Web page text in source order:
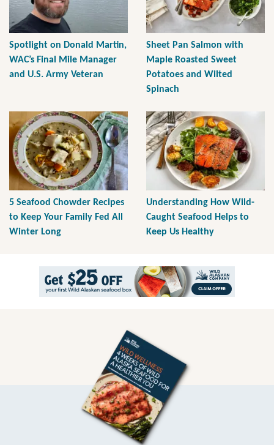
Spotlight on Donald Martin,
WAC’s Final Mile Manager
and U.S. Army Veteran
Sheet Pan Salmon with
Maple Roasted Sweet
Potatoes and Wilted
Spinach
5 Seafood Chowder Recipes
to Keep Your Family Fed All
Winter Long
Understanding How Wild-
Caught Seafood Helps to
Keep Us Healthy